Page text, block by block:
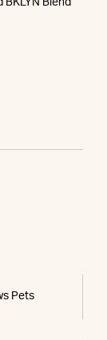
BKLYN Blend
Pets